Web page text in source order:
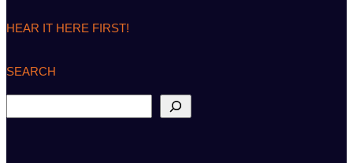
HEAR IT HERE FIRST!
SEARCH
e